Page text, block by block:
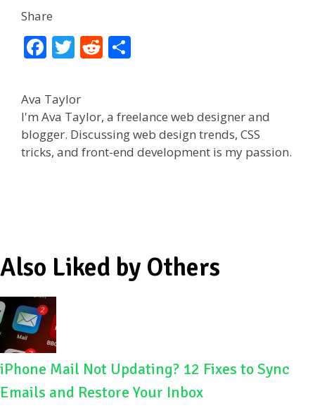
Share
F
e
b
o
o
T
itt
er
R
di
t
e
Ava Taylor
I'm Ava Taylor, a freelance web designer and
blogger. Discussing web design trends, CSS
tricks, and front-end development is my passion.
Also Liked by Others
iPhone Mail Not Updating? 12 Fixes to Sync
Emails and Restore Your Inbox